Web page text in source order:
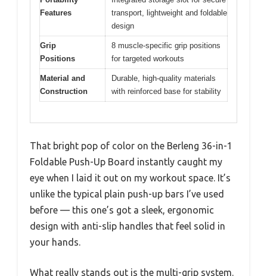
Features
transport, lightweight and foldable
design
Grip
Positions
8 muscle-specific grip positions
for targeted workouts
Material and
Construction
Durable, high-quality materials
with reinforced base for stability
That bright pop of color on the Berleng 36-in-1
Foldable Push-Up Board instantly caught my
eye when I laid it out on my workout space. It’s
unlike the typical plain push-up bars I’ve used
before — this one’s got a sleek, ergonomic
design with anti-slip handles that feel solid in
your hands.
What really stands out is the multi-grip system.